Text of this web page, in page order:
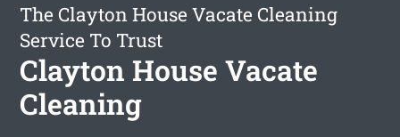
The Clayton House Vacate Cleaning
Service To Trust
Clayton House Vacate
Cleaning